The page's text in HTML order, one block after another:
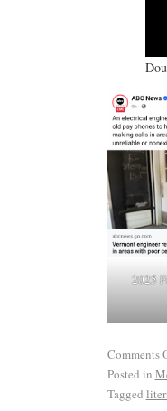
2025
Comments
Posted in
Tagged